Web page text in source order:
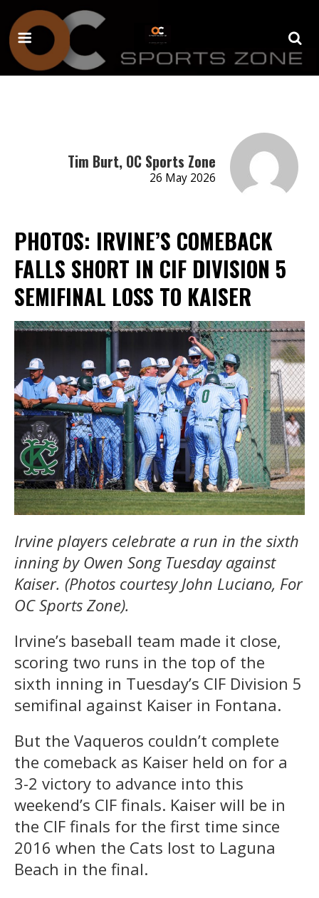
Tim Burt, OC Sports Zone
26 May 2026
PHOTOS: IRVINE’S COMEBACK
FALLS SHORT IN CIF DIVISION 5
SEMIFINAL LOSS TO KAISER
Irvine players celebrate a run in the sixth
inning by Owen Song Tuesday against
Kaiser. (Photos courtesy John Luciano, For
OC Sports Zone).
Irvine’s baseball team made it close,
scoring two runs in the top of the
sixth inning in Tuesday’s CIF Division 5
semifinal against Kaiser in Fontana.
But the Vaqueros couldn’t complete
the comeback as Kaiser held on for a
3-2 victory to advance into this
weekend’s CIF finals. Kaiser will be in
the CIF finals for the first time since
2016 when the Cats lost to Laguna
Beach in the final.